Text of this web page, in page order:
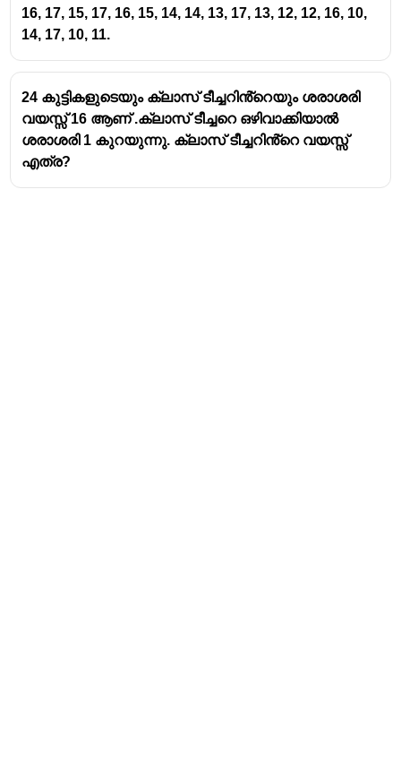
16, 17, 15, 17, 16, 15, 14, 14, 13, 17, 13, 12, 12, 16, 10,
14, 17, 10, 11.
24 കുട്ടികളുടെയും ക്ലാസ് ടീച്ചറിൻ്റെയും ശരാശരി
വയസ്സ് 16 ആണ് .ക്ലാസ് ടീച്ചറെ ഒഴിവാക്കിയാൽ
ശരാശരി 1 കുറയുന്നു. ക്ലാസ് ടീച്ചറിൻ്റെ വയസ്സ്
എത്ര?